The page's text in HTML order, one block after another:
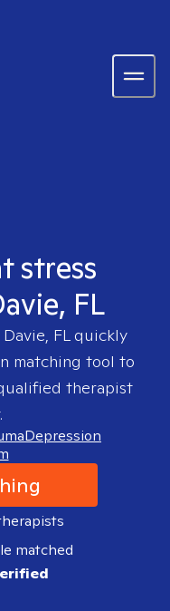
stress
FL
Davie, FLquickly
matching tool to
therapist
Depression
matched